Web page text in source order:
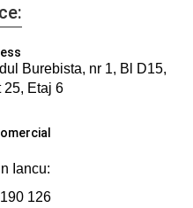
Burebista, nr 1, Bl D15,
25, Etaj 6
Iancu:
126